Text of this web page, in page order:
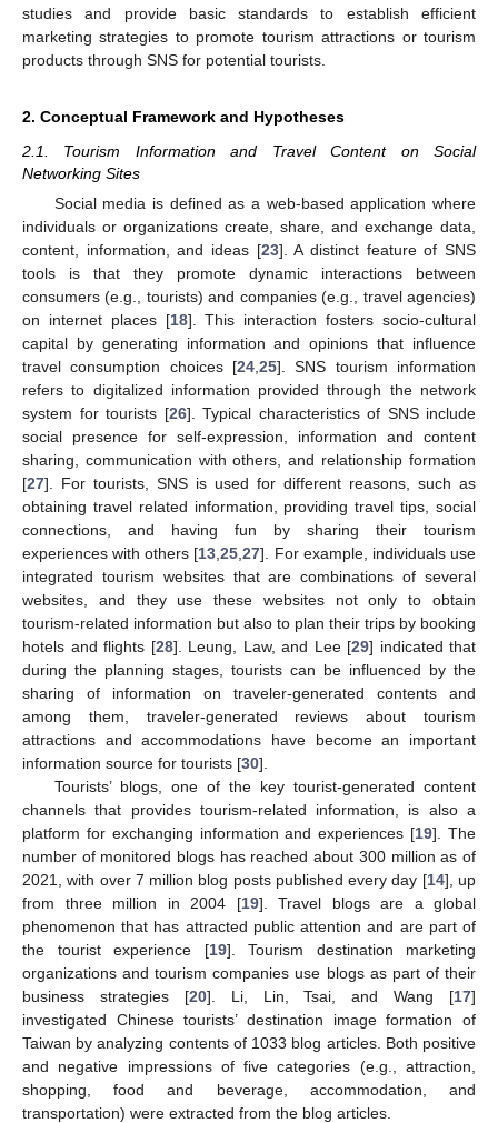
studies and provide basic standards to establish efficient
marketing strategies to promote tourism attractions or tourism
products through SNS for potential tourists.
2. Conceptual Framework and Hypotheses
2.1. Tourism Information and Travel Content on Social
Networking Sites
Social media is defined as a web-based application where
individuals or organizations create, share, and exchange data,
content, information, and ideas [23]. A distinct feature of SNS
tools is that they promote dynamic interactions between
consumers (e.g., tourists) and companies (e.g., travel agencies)
on internet places [18]. This interaction fosters socio-cultural
capital by generating information and opinions that influence
travel consumption choices [24 25]. SNS tourism information
refers to digitalized information provided through the network
system for tourists [26]. Typical characteristics of SNS include
social presence for self-expression, information and content
sharing, communication with others, and relationship formation
[27]. For tourists, SNS is used for different reasons, such as
obtaining travel related information, providing travel tips, social
connections, and having fun by sharing their tourism
experiences with others [13 ,25 ,27]. For example, individuals use
integrated tourism websites that are combinations of several
websites, and they use these websites not only to obtain
tourism-related information but also to plan their trips by booking
hotels and flights [28]. Leung, Law, and Lee [29] indicated that
during the planning stages, tourists can be influenced by the
sharing of information on traveler-generated contents and
among them, traveler-generated reviews about tourism
attractions and accommodations have become an important
information source for tourists [30].
Tourists’ blogs, one of the key tourist-generated content
channels that provides tourism-related information, is also a
platform for exchanging information and experiences [19]. The
number of monitored blogs has reached about 300 million as of
2021, with over 7 million blog posts published every day [14], up
from three million in 2004 [19]. Travel blogs are a global
phenomenon that has attracted public attention and are part of
the tourist experience [19]. Tourism destination marketing
organizations and tourism companies use blogs as part of their
business strategies [20]. Li, Lin, Tsai, and Wang [17]
investigated Chinese tourists’ destination image formation of
Taiwan by analyzing contents of 1033 blog articles. Both positive
and negative impressions of five categories (e.g., attraction,
shopping, food and beverage, accommodation, and
transportation) were extracted from the blog articles.